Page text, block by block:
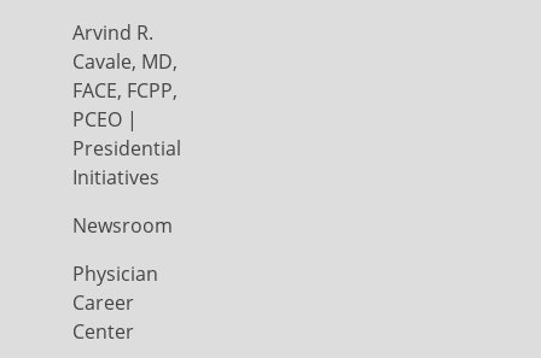
Arvind R.
Cavale, MD,
FACE, FCPP,
PCEO |
Presidential
Initiatives
Newsroom
Physician
Career
Center